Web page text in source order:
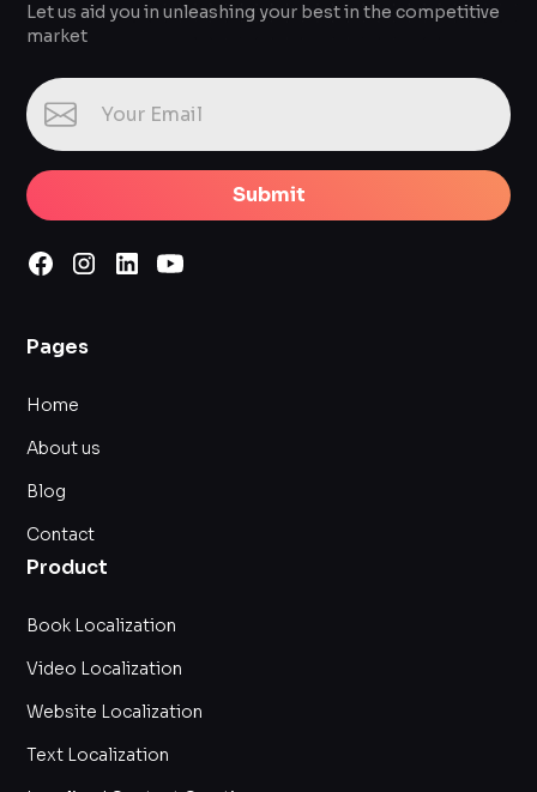
Let us aid you in unleashing your best in the competitive
market
Submit
Pages
Home
About us
Blog
Contact
Product
Book Localization
Video Localization
Website Localization
Text Localization